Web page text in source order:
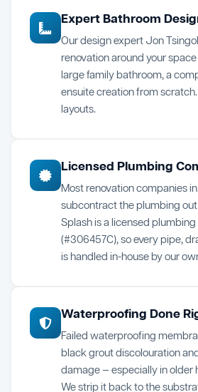
Expert Bathroom
Our design expert Jon
renovation around your
large family bathroom, a
ensuite creation from
layouts.
Licensed Plumbing
Most renovation companies
subcontract the plumbing
Splash is a licensed
(#306457C), so every pipe,
is handled in-house by our
Waterproofing Done
Failed waterproofing
black grout discolouration
damage — especially in older
We strip it back to the